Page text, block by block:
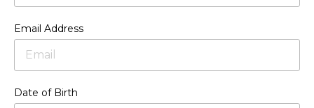
Email Address
Date of Birth